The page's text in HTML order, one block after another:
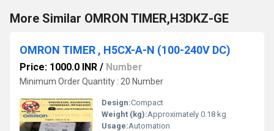
More Similar OMRON TIMER,H3DKZ-GE
OMRON TIMER , H5CX-A-N (100-240V DC)
Price: 1000.0 INR / Number
Minimum Order Quantity : 20 Number
Design:Compact
Weight (kg):Approximately 0.18 kg
Usage:Automation